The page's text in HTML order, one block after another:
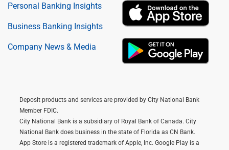
Personal Banking Insights
Business Banking Insights
Company News & Media
Deposit products and services are provided by City National Bank
Member FDIC.
City National Bank is a subsidiary of Royal Bank of Canada. City
National Bank does business in the state of Florida as CN Bank.
App Store is a registered trademark of Apple, Inc. Google Play is a